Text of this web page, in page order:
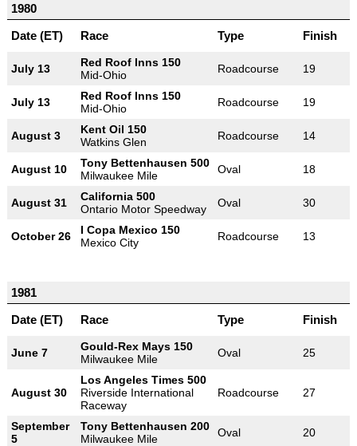
1980
Date (ET)
Race Type Finish
July 13
Red Roof Inns 150
Mid-Ohio
Roadcourse 19
July 13
Red Roof Inns 150
Mid-Ohio
Roadcourse 19
August 3
Kent Oil 150
Watkins Glen
Roadcourse 14
August 10
Tony Bettenhausen 500
Milwaukee Mile
Oval 18
August 31
California 500
Ontario Motor Speedway
Oval 30
October 26
I Copa Mexico 150
Mexico City
Roadcourse 13
1981
Date (ET)
Race Type Finish
June 7
Gould-Rex Mays 150
Milwaukee Mile
Oval 25
August 30
Los Angeles Times 500
Riverside International
Raceway
Roadcourse 27
September
5
Tony Bettenhausen 200
Milwaukee Mile
Oval 20